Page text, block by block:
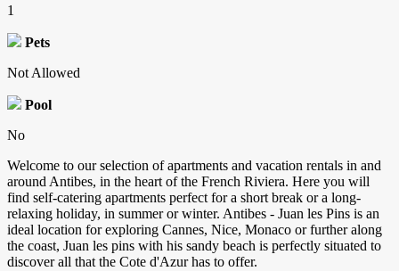
1
Pets
Not Allowed
Pool
No
Welcome to our selection of apartments and vacation rentals in and
around Antibes, in the heart of the French Riviera. Here you will
find self-catering apartments perfect for a short break or a long-
relaxing holiday, in summer or winter. Antibes - Juan les Pins is an
ideal location for exploring Cannes, Nice, Monaco or further along
the coast, Juan les pins with his sandy beach is perfectly situated to
discover all that the Cote d'Azur has to offer.